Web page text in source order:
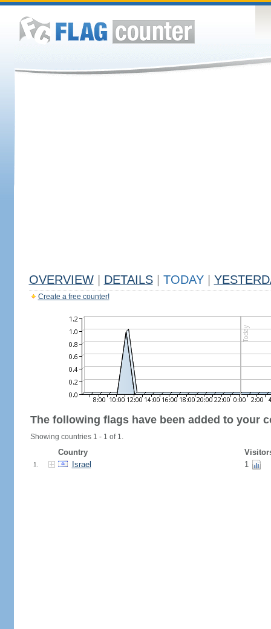
OVERVIEW DETAILS TODAY
Create a free counter!
The following flags have been added to your
Showing countries 1 - 1 of 1.
Country
1. Israel 1